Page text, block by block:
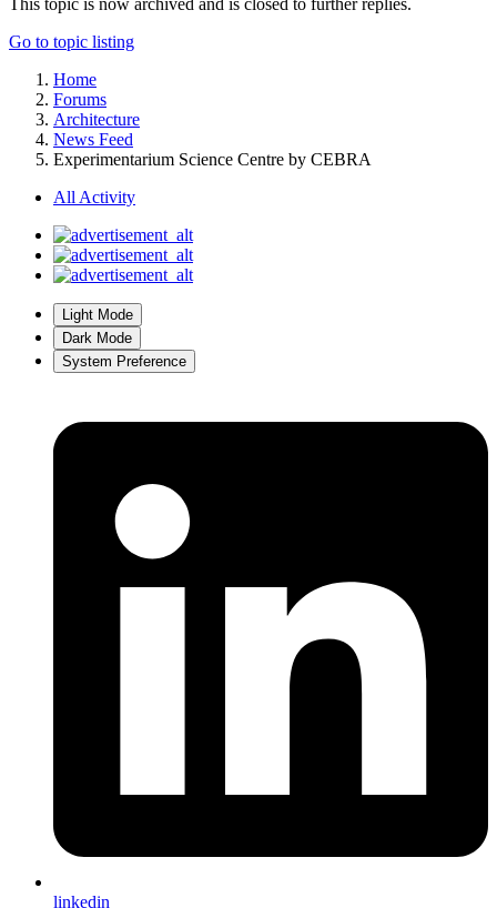
This topic is now archived and is closed to further replies.
Go to topic listing
Home
Forums
Architecture
News Feed
Experimentarium Science Centre by CEBRA
All Activity
Light Mode
Dark Mode
System Preference
linkedin